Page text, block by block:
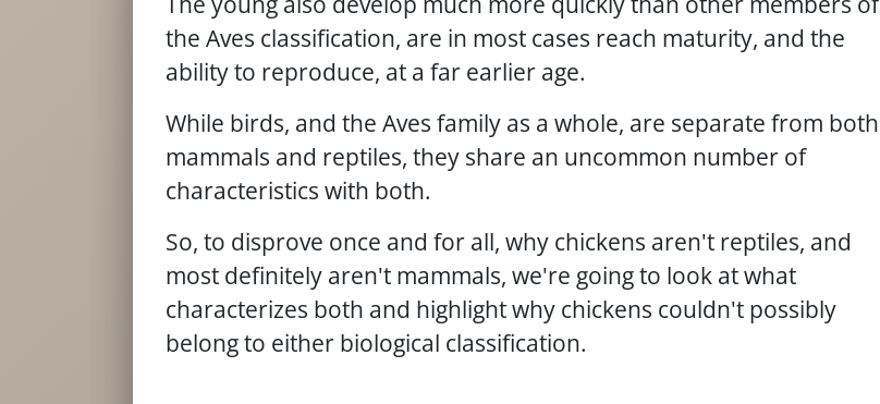
the Aves classification, are in most cases reach maturity, and the
ability to reproduce, at a far earlier age.
While birds, and the Aves family as a whole, are separate from both
mammals and reptiles, they share an uncommon number of
characteristics with both.
So, to disprove once and for all, why chickens aren't reptiles, and
most definitely aren't mammals, we're going to look at what
characterizes both and highlight why chickens couldn't possibly
belong to either biological classification.